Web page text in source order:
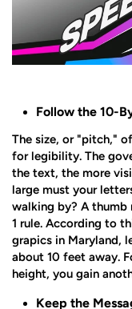
Follow the 10-
The size, or "pitch,"
for legibility. The
the text, the more
large must your
walking by? A thumb
1 rule. According to
grapics in Maryland,
about 10 feet away.
height, you gain
Keep the